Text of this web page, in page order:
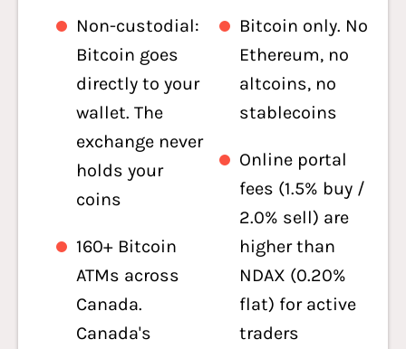
Non-custodial:
Bitcoin goes
directly to your
wallet. The
exchange never
holds your
coins
160+ Bitcoin
ATMs across
Canada.
Canada's
Bitcoin only. No
Ethereum, no
altcoins, no
stablecoins
Online portal
fees (1.5% buy /
2.0% sell) are
higher than
NDAX (0.20%
flat) for active
traders